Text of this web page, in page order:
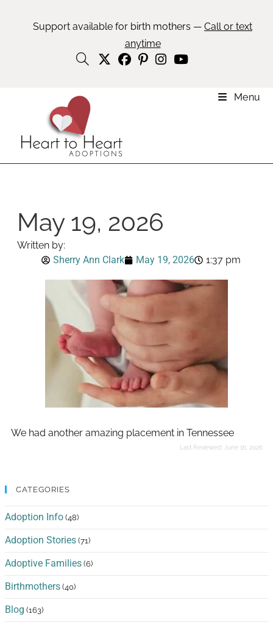
Support available for birth mothers — Call or text
anytime
Menu
May 19, 2026
Written by:
Sherry Ann Clark
May 19, 2026 1:37 pm
We had another amazing placement in Tennessee
Last Reviewed: June 16, 2026
CATEGORIES
Adoption Info (48)
Adoption Stories (71)
Adoptive Families (6)
Birthmothers (40)
Blog (163)